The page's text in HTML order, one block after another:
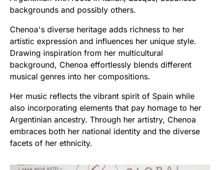
backgrounds and possibly others.
Chenoa's diverse heritage adds richness to her
artistic expression and influences her unique style.
Drawing inspiration from her multicultural
background, Chenoa effortlessly blends different
musical genres into her compositions.
Her music reflects the vibrant spirit of Spain while
also incorporating elements that pay homage to her
Argentinian ancestry. Through her artistry, Chenoa
embraces both her national identity and the diverse
facets of her ethnicity.